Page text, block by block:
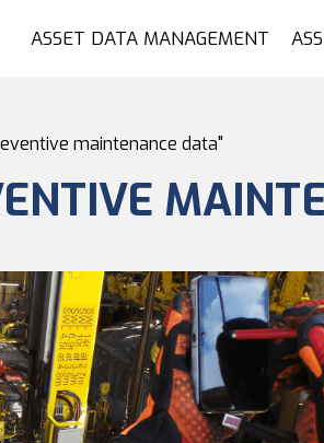
ASSET DATA MANAGEMENT
maintenance data"